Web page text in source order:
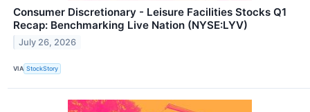
Consumer Discretionary - Leisure Facilities Stocks Q1
Recap: Benchmarking Live Nation (NYSE:LYV)
July 26, 2026
VIA StockStory